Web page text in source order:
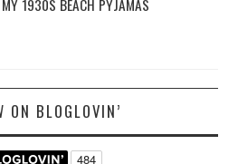
MY 1930S BEACH PYJAMAS
ON BLOGLOVIN’